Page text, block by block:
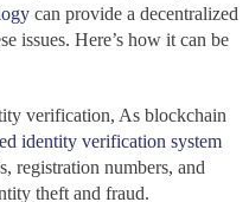
can provide a decentralized
issues. Here’s how it can be
verification, As blockchain
identity verification system
registration numbers, and
theft and fraud.